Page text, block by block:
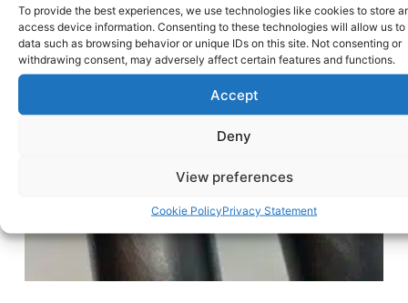
To provide the best experiences, we use technologies like cookies to store
access device information. Consenting to these technologies will allow us to
data such as browsing behavior or unique IDs on this site. Not consenting or
withdrawing consent, may adversely affect certain features and functions.
Accept
Deny
View preferences
Cookie PolicyPrivacy Statement